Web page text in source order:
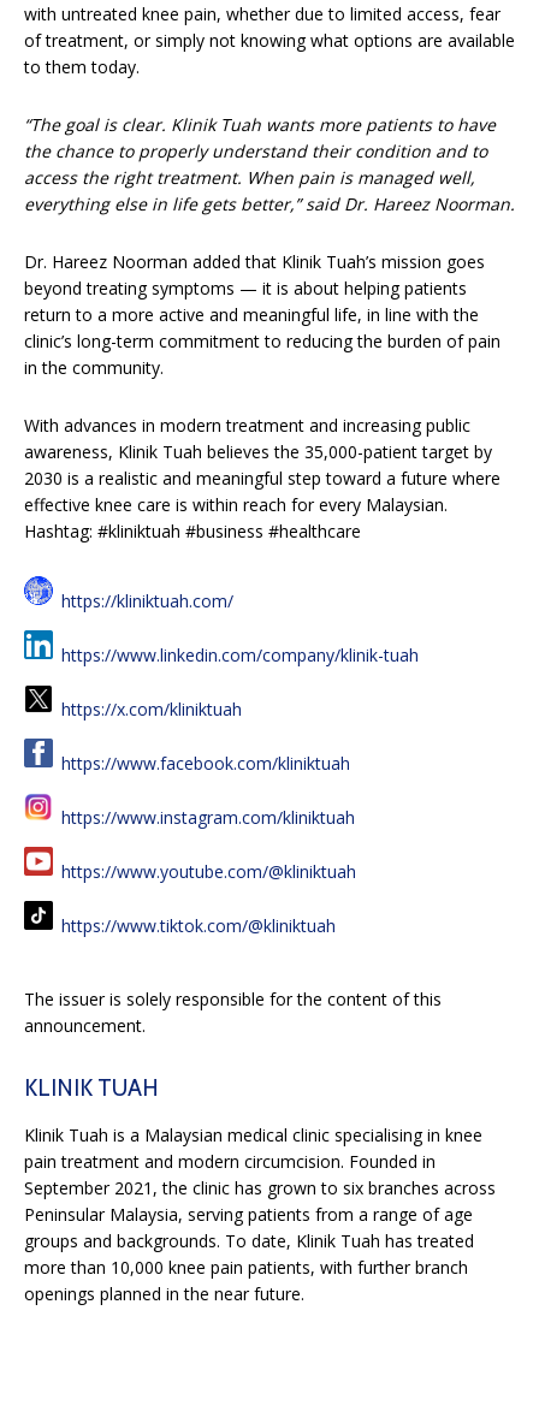
with untreated knee pain, whether due to limited access, fear
of treatment, or simply not knowing what options are available
to them today.
“The goal is clear. Klinik Tuah wants more patients to have
the chance to properly understand their condition and to
access the right treatment. When pain is managed well,
everything else in life gets better,” said Dr. Hareez Noorman.
Dr. Hareez Noorman added that Klinik Tuah’s mission goes
beyond treating symptoms — it is about helping patients
return to a more active and meaningful life, in line with the
clinic’s long-term commitment to reducing the burden of pain
in the community.
With advances in modern treatment and increasing public
awareness, Klinik Tuah believes the 35,000-patient target by
2030 is a realistic and meaningful step toward a future where
effective knee care is within reach for every Malaysian.
Hashtag: #kliniktuah #business #healthcare
https://kliniktuah.com/
https://www.linkedin.com/company/klinik-tuah
https://x.com/kliniktuah
https://www.facebook.com/kliniktuah
https://www.instagram.com/kliniktuah
https://www.youtube.com/@kliniktuah
https://www.tiktok.com/@kliniktuah
The issuer is solely responsible for the content of this
announcement.
KLINIK TUAH
Klinik Tuah is a Malaysian medical clinic specialising in knee
pain treatment and modern circumcision. Founded in
September 2021, the clinic has grown to six branches across
Peninsular Malaysia, serving patients from a range of age
groups and backgrounds. To date, Klinik Tuah has treated
more than 10,000 knee pain patients, with further branch
openings planned in the near future.